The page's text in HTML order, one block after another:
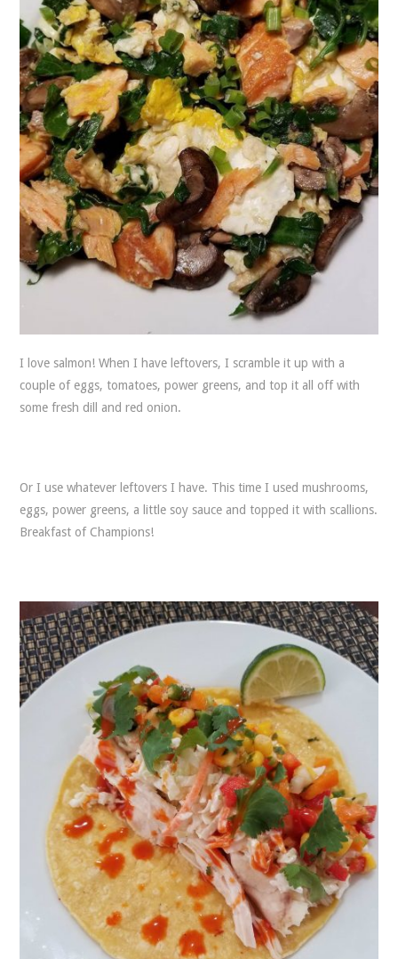
I love salmon! When I have leftovers, I scramble it up with a
couple of eggs, tomatoes, power greens, and top it all off with
some fresh dill and red onion.
Or I use whatever leftovers I have. This time I used mushrooms,
eggs, power greens, a little soy sauce and topped it with scallions.
Breakfast of Champions!